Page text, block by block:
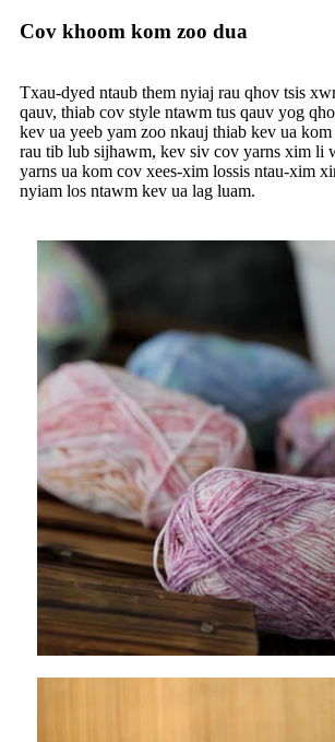
Cov khoom kom zoo dua
Txau-dyed ntaub them nyiaj rau qhov tsis
qauv, thiab cov style ntawm tus qauv yog
kev ua yeeb yam zoo nkauj thiab kev ua
rau tib lub sijhawm, kev siv cov yarns xim li
yarns ua kom cov xees-xim lossis ntau-xim
nyiam los ntawm kev ua lag luam.